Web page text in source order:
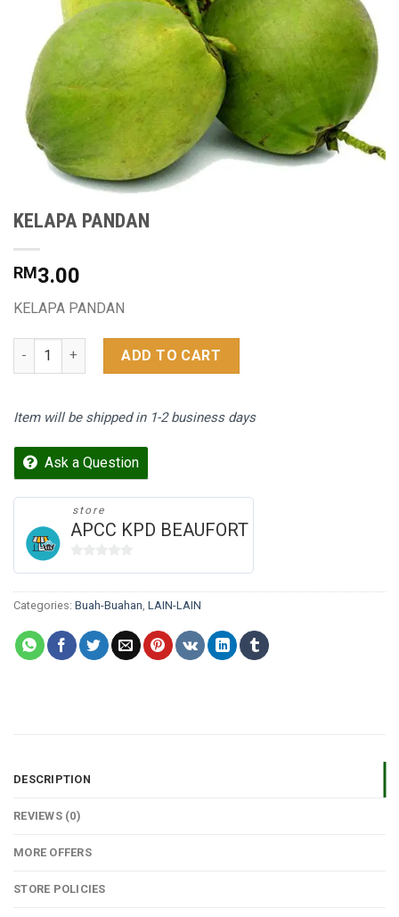
KELAPA PANDAN
RM3.00
KELAPA PANDAN
KELAPA PANDAN quantityADD TO CART
Item will be shipped in 1-2 business days
Ask a Question
store
APCC KPD BEAUFORT
of
Categories: Buah-Buahan LAIN-LAIN
DESCRIPTION
REVIEWS (0)
MORE OFFERS
STORE POLICIES